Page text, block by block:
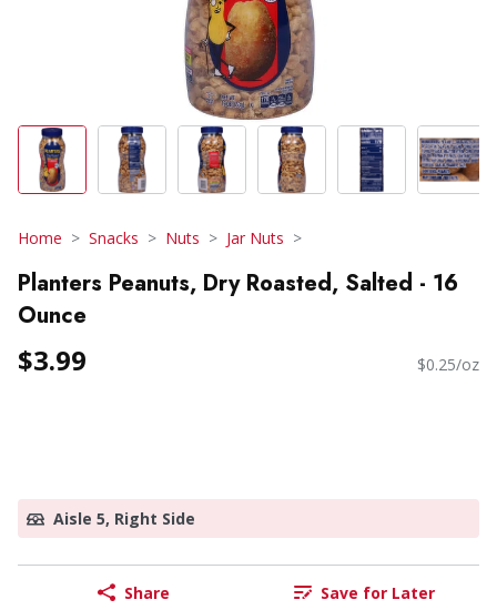
Home Snacks Nuts Jar Nuts
Planters Peanuts, Dry Roasted, Salted - 16
Ounce
$3.99 $0.25/oz
Aisle 5, Right Side
Share Save for Later